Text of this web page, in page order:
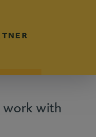
work with